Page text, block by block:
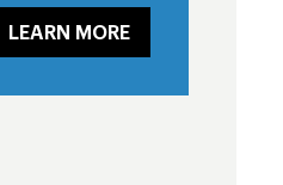
LEARN MORE